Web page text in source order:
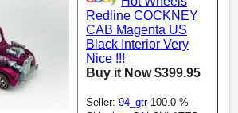
Redline COCKNEY
CAB Magenta US
Black Interior Very
Nice !!!
Buy it Now $399.95
Seller: 94_gtr100.0 %